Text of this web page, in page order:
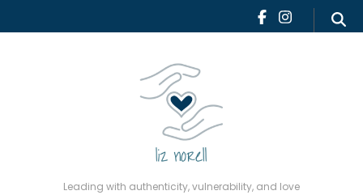
Leading with authenticity, vulnerability, and love
Leading with authenticity,
vulnerability, and love